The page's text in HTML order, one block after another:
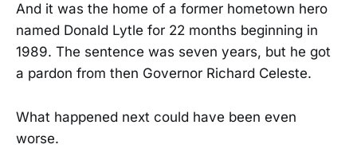
And it was the home of a former hometown hero
named Donald Lytle for 22 months beginning in
1989. The sentence was seven years, but he got
a pardon from then Governor Richard Celeste.
What happened next could have been even
worse.